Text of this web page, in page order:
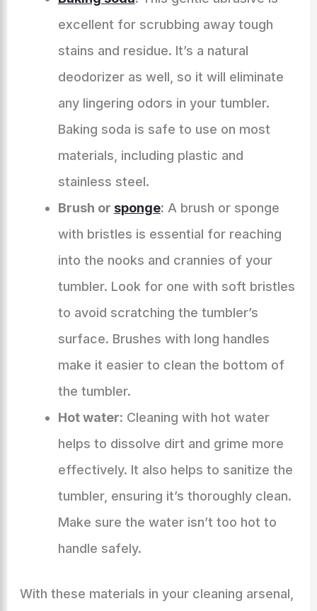
excellent for scrubbing away tough
stains and residue. It’s a natural
deodorizer as well, so it will eliminate
any lingering odors in your tumbler.
Baking soda is safe to use on most
materials, including plastic and
stainless steel.
Brush or sponge: A brush or sponge
with bristles is essential for reaching
into the nooks and crannies of your
tumbler. Look for one with soft bristles
to avoid scratching the tumbler’s
surface. Brushes with long handles
make it easier to clean the bottom of
the tumbler.
Hot water: Cleaning with hot water
helps to dissolve dirt and grime more
effectively. It also helps to sanitize the
tumbler, ensuring it’s thoroughly clean.
Make sure the water isn’t too hot to
handle safely.
With these materials in your cleaning arsenal,